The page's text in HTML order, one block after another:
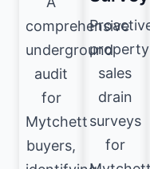
comprehensive
underground
audit
for
Mytchett
buyers,
property
sales
drain
surveys
for